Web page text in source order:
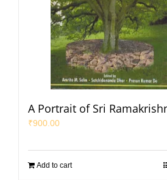
A Portrait of Sri
₹900.00
Add to cart